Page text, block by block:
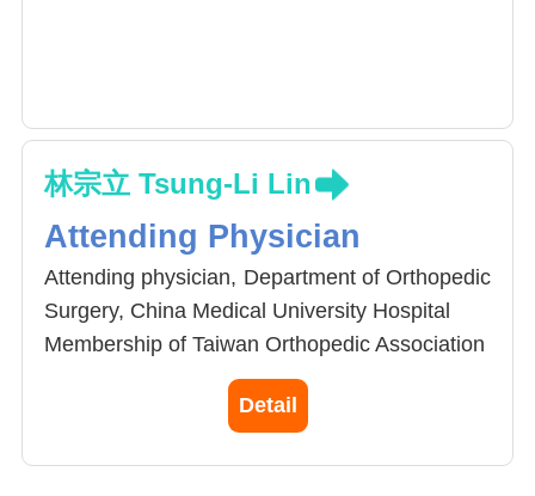
林宗立 Tsung-Li Lin
Attending Physician
Attending physician, Department of Orthopedic
Surgery, China Medical University Hospital
Membership of Taiwan Orthopedic Association
Membership of Joint Reconstruction Society,
Detail